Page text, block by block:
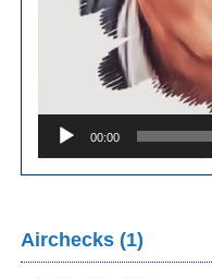
00:00
Airchecks (1)